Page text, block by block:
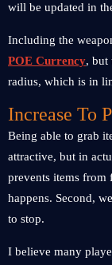
will be updated in
Including the
POE Currency, but
radius, which is in
Increase To
Being able to grab
attractive, but in
prevents items
happens. Second,
to stop.
I believe many